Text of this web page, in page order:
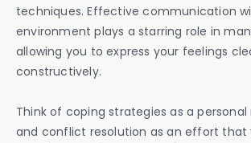
techniques. Effective communication
environment plays a starring role in
allowing you to express your feelings
constructively.
Think of coping strategies as a
and conflict resolution as an effort that